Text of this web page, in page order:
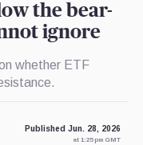
the bear-
ignore
whether ETF
Published Jun. 28, 2026
at 1:25 pm GMT